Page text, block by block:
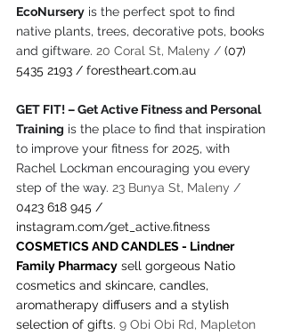
EcoNursery is the perfect spot to find
native plants, trees, decorative pots, books
and giftware. 20 Coral St, Maleny / (07)
5435 2193 / forestheart.com.au
GET FIT! – Get Active Fitness and Personal
Training is the place to find that inspiration
to improve your fitness for 2025, with
Rachel Lockman encouraging you every
step of the way. 23 Bunya St, Maleny /
0423 618 945 /
instagram.com/get_active.fitness
COSMETICS AND CANDLES - Lindner
Family Pharmacy sell gorgeous Natio
cosmetics and skincare, candles,
aromatherapy diffusers and a stylish
selection of gifts. 9 Obi Obi Rd, Mapleton